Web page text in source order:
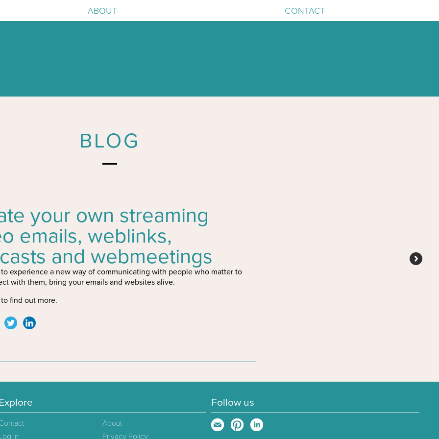
ABOUT CONTACT
BLOG
your own streaming
emails, weblinks,
and webmeetings
experience a new way of communicating with people who matter to
with them, bring your emails and websites alive.
find out more.
About
In
Privacy Policy
Follow us